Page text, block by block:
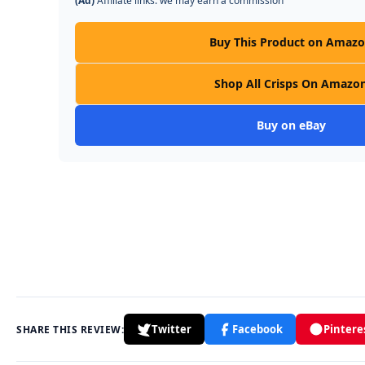
Buy This Product on
Shop All Crisps On
Buy on eBay
SHARE THIS REVIEW: Twitter Facebook